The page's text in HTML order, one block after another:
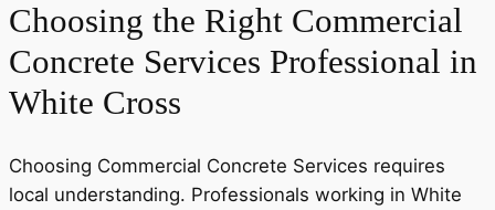
Choosing the Right Commercial
Concrete Services Professional in
White Cross
Choosing Commercial Concrete Services requires
local understanding. Professionals working in White